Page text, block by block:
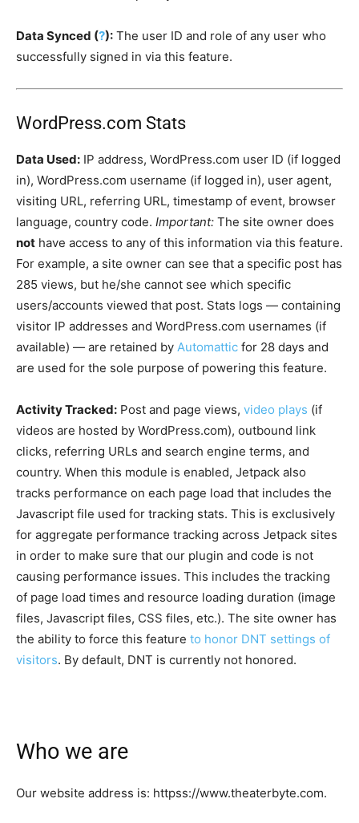
Data Synced (?): The user ID and role of any user who
successfully signed in via this feature.
WordPress.com Stats
Data Used: IP address, WordPress.com user ID (if logged
in), WordPress.com username (if logged in), user agent,
visiting URL, referring URL, timestamp of event, browser
language, country code. Important: The site owner does
not have access to any of this information via this feature.
For example, a site owner can see that a specific post has
285 views, but he/she cannot see which specific
users/accounts viewed that post. Stats logs — containing
visitor IP addresses and WordPress.com usernames (if
available) — are retained by Automattic for 28 days and
are used for the sole purpose of powering this feature.
Activity Tracked: Post and page views, video plays (if
videos are hosted by WordPress.com), outbound link
clicks, referring URLs and search engine terms, and
country. When this module is enabled, Jetpack also
tracks performance on each page load that includes the
Javascript file used for tracking stats. This is exclusively
for aggregate performance tracking across Jetpack sites
in order to make sure that our plugin and code is not
causing performance issues. This includes the tracking
of page load times and resource loading duration (image
files, Javascript files, CSS files, etc.). The site owner has
the ability to force this feature to honor DNT settings of
visitors. By default, DNT is currently not honored.
Who we are
Our website address is: httpss://www.theaterbyte.com.